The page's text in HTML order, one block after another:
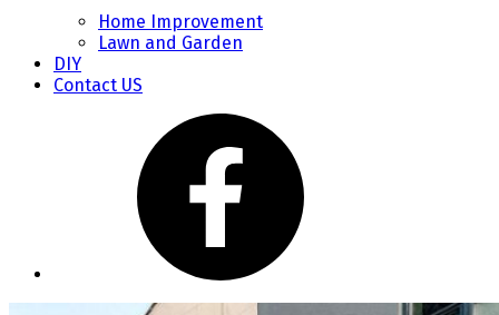
Home Improvement
Lawn and Garden
DIY
Contact US